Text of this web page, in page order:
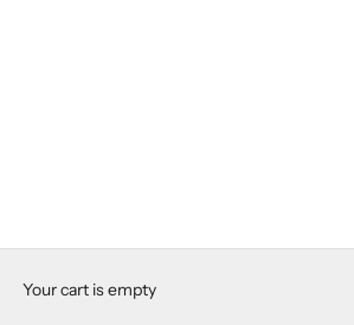
Your cart is empty